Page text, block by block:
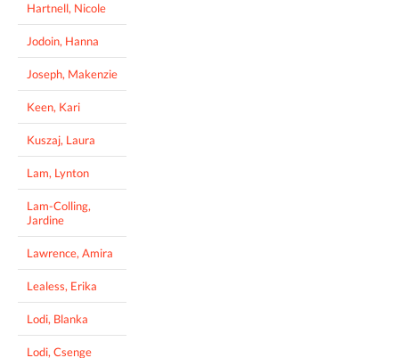
Hartnell, Nicole
Jodoin, Hanna
Joseph, Makenzie
Keen, Kari
Kuszaj, Laura
Lam, Lynton
Lam-Colling,
Jardine
Lawrence, Amira
Lealess, Erika
Lodi, Blanka
Lodi, Csenge